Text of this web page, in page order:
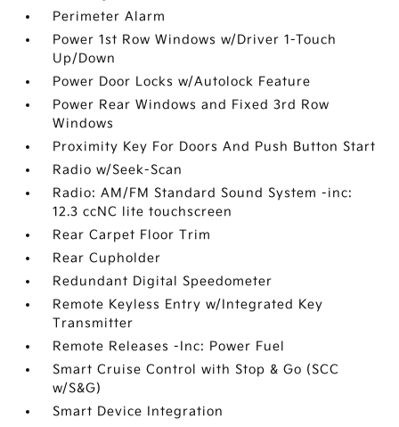
Perimeter Alarm
Power 1st Row Windows w/Driver 1-Touch
Up/Down
Power Door Locks w/Autolock Feature
Power Rear Windows and Fixed 3rd Row
Windows
Proximity Key For Doors And Push Button Start
Radio w/Seek-Scan
Radio: AM/FM Standard Sound System -inc:
12.3 ccNC lite touchscreen
Rear Carpet Floor Trim
Rear Cupholder
Redundant Digital Speedometer
Remote Keyless Entry w/Integrated Key
Transmitter
Remote Releases -Inc: Power Fuel
Smart Cruise Control with Stop & Go (SCC
w/S&G)
Smart Device Integration